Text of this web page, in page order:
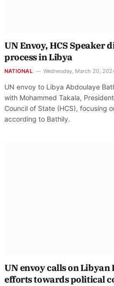
UN Envoy, HCS Speaker
process in Libya
NATIONAL Wednesday, March 20,
UN envoy to Libya Abdoulaye
with Mohammed Takala,
Council of State (HCS), focusing
according to Bathily.
UN envoy calls on
efforts towards political